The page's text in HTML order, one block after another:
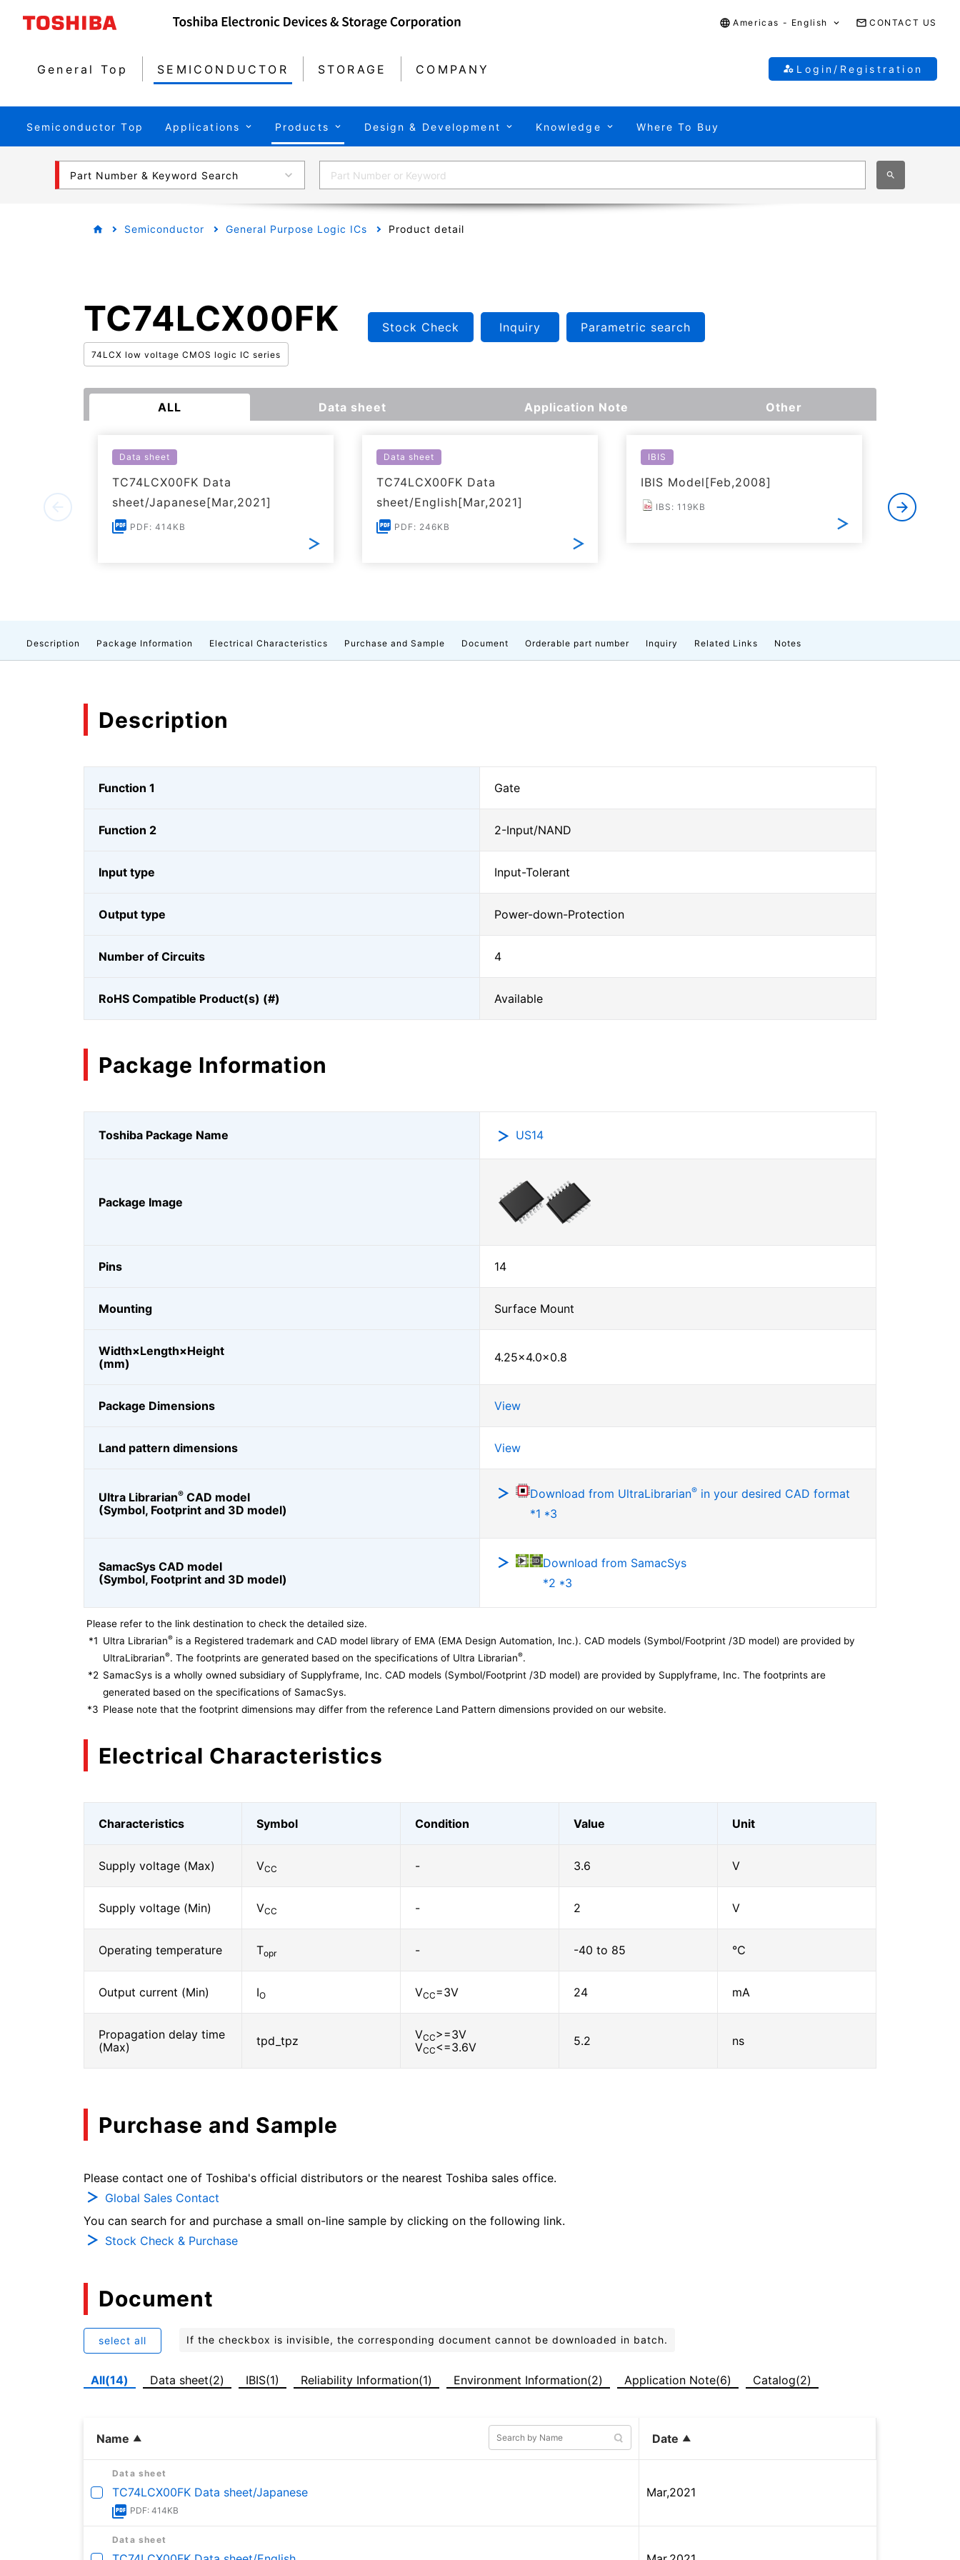
Americas - English CONTACT US
General Top SEMICONDUCTOR STORAGE COMPANY Login/Registration
Semiconductor Top Applications Products Design & Development Knowledge Where To Buy
Part Number & Keyword Search
Semiconductor General Purpose Logic ICs Product detail
TC74LCX00FK
74LCX low voltage CMOS logic IC series
Stock Check Inquiry Parametric search
ALL Data sheet Application Note Other
Data sheet
TC74LCX00FK Data
sheet/Japanese[Mar,2021]
PDF: 414KB
Data sheet
TC74LCX00FK Data
sheet/English[Mar,2021]
PDF: 246KB
IBIS
IBIS Model[Feb,2008]
IBS: 119KB
Description Package Information Electrical Characteristics Purchase and Sample Document Orderable part number Inquiry Related Links Notes
Description
Function 1 Gate
Function 2 2-Input/NAND
Input type Input-Tolerant
Output type Power-down-Protection
Number of Circuits 4
RoHS Compatible Product(s) (#) Available
Package Information
Toshiba Package Name US14
Package Image
Pins 14
Mounting Surface Mount
Width×Length×Height
(mm)
4.25×4.0×0.8
Package Dimensions View
Land pattern dimensions View
Ultra Librarian® CAD model
(Symbol, Footprint and 3D model)
Download from UltraLibrarian® in your desired CAD format
*1 *3
SamacSys CAD model
(Symbol, Footprint and 3D model)
Download from SamacSys
*2 *3
Please refer to the link destination to check the detailed size.
*1 Ultra Librarian® is a Registered trademark and CAD model library of EMA (EMA Design Automation, Inc.). CAD models (Symbol/Footprint /3D model) are provided by
UltraLibrarian®. The footprints are generated based on the specifications of Ultra Librarian®.
*2 SamacSys is a wholly owned subsidiary of Supplyframe, Inc. CAD models (Symbol/Footprint /3D model) are provided by Supplyframe, Inc. The footprints are
generated based on the specifications of SamacSys.
*3 Please note that the footprint dimensions may differ from the reference Land Pattern dimensions provided on our website.
Electrical Characteristics
Characteristics Symbol Condition Value Unit
Supply voltage (Max) VCC - 3.6 V
Supply voltage (Min) VCC - 2 V
Operating temperature Topr - -40 to 85 ℃
Output current (Min) IO VCC=3V 24 mA
Propagation delay time
(Max)
tpd_tpz VCC>=3V
VCC<=3.6V 5.2 ns
Purchase and Sample
Please contact one of Toshiba's official distributors or the nearest Toshiba sales office.
Global Sales Contact
You can search for and purchase a small on-line sample by clicking on the following link.
Stock Check & Purchase
Document
select all If the checkbox is invisible, the corresponding document cannot be downloaded in batch.
All(14) Data sheet(2) IBIS(1) Reliability Information(1) Environment Information(2) Application Note(6) Catalog(2)
Name Date
Data sheet
TC74LCX00FK Data sheet/Japanese
PDF: 414KB
Mar,2021
Data sheet